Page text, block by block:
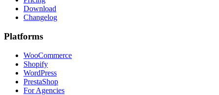
Download
Changelog
Platforms
WooCommerce
Shopify
WordPress
PrestaShop
For Agencies